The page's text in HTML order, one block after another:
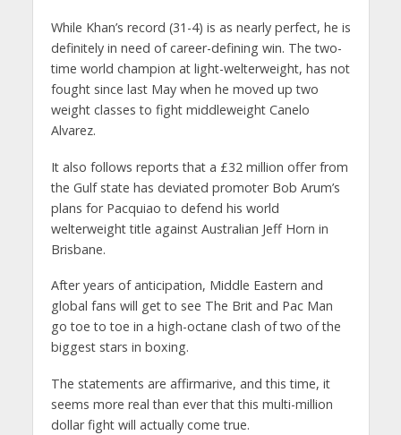
While Khan’s record (31-4) is as nearly perfect, he is
definitely in need of career-defining win. The two-
time world champion at light-welterweight, has not
fought since last May when he moved up two
weight classes to fight middleweight Canelo
Alvarez.
It also follows reports that a £32 million offer from
the Gulf state has deviated promoter Bob Arum’s
plans for Pacquiao to defend his world
welterweight title against Australian Jeff Horn in
Brisbane.
After years of anticipation, Middle Eastern and
global fans will get to see The Brit and Pac Man
go toe to toe in a high-octane clash of two of the
biggest stars in boxing.
The statements are affirmarive, and this time, it
seems more real than ever that this multi-million
dollar fight will actually come true.